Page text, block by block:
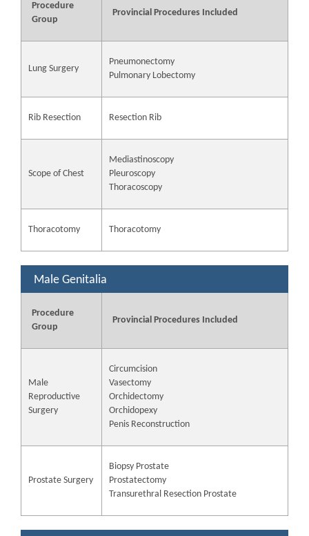
Procedure
Group
Provincial Procedures Included
Lung Surgery
Pneumonectomy
Pulmonary Lobectomy
Rib Resection Resection Rib
Scope of Chest
Mediastinoscopy
Pleuroscopy
Thoracoscopy
Thoracotomy Thoracotomy
Male Genitalia
Procedure
Group
Provincial Procedures Included
Male
Reproductive
Surgery
Circumcision
Vasectomy
Orchidectomy
Orchidopexy
Penis Reconstruction
Prostate Surgery
Biopsy Prostate
Prostatectomy
Transurethral Resection Prostate